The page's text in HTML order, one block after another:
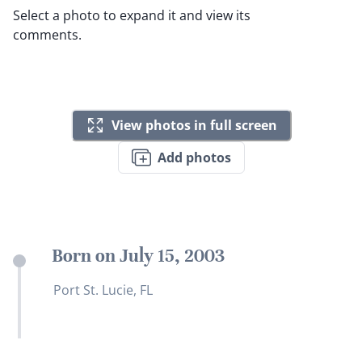
Select a photo to expand it and view its
comments.
View photos in full screen
Add photos
Born on July 15, 2003
Port St. Lucie, FL